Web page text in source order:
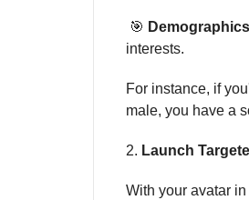
🎯
interests.
For instance, if
male, you have a
2. Launch
With your avatar